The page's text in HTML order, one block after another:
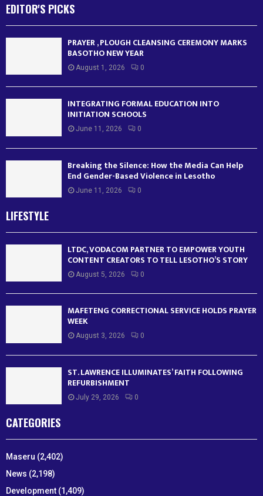
EDITOR'S PICKS
PRAYER , PLOUGH CLEANSING CEREMONY MARKS
BASOTHO NEW YEAR
August 1, 2026 0
INTEGRATING FORMAL EDUCATION INTO
INITIATION SCHOOLS
June 11, 2026 0
Breaking the Silence: How the Media Can Help
End Gender-Based Violence in Lesotho
June 11, 2026 0
LIFESTYLE
LTDC, VODACOM PARTNER TO EMPOWER YOUTH
CONTENT CREATORS TO TELL LESOTHO’S STORY
August 5, 2026 0
MAFETENG CORRECTIONAL SERVICE HOLDS PRAYER
WEEK
August 3, 2026 0
ST. LAWRENCE ILLUMINATES’ FAITH FOLLOWING
REFURBISHMENT
July 29, 2026 0
CATEGORIES
Maseru (2,402)
News (2,198)
Development (1,409)